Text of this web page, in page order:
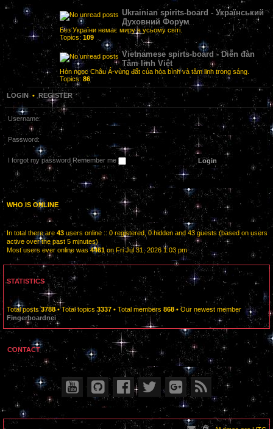
Ukrainian spirits-board - Український
Духовний Форум
Без України немає миру в усьому світі.
Topics: 109
Vietnamese spirts-board - Diễn đàn
Tâm linh Việt
Hòn ngọc Châu Á-vùng đất của hòa bình và tâm linh trong sáng.
Topics:86
LOGIN• REGISTER
Username:
Password:
I forgot my password Remember me
WHO IS ONLINE
In total there are 43 users online :: 0 registered, 0 hidden and 43 guests (based on users
active over the past 5 minutes)
Most users ever online was4461 on Fri Jul 31, 2026 1:03 pm
STATISTICS
Total posts3788• Total topics3337 • Total members 868• Our newest member
Fingerboardnei
CONTACT